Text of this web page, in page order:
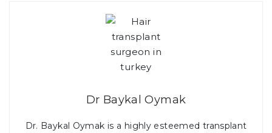
Dr Baykal Oymak
Dr. Baykal Oymak is a highly esteemed transplant